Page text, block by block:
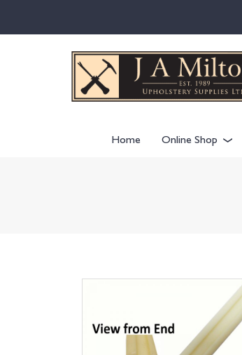
Home Online Shop